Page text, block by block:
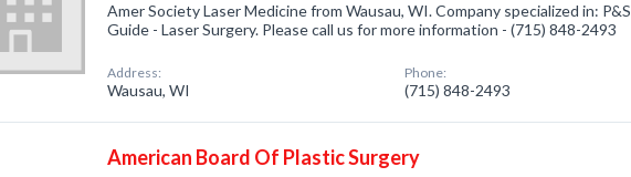
Amer Society Laser Medicine from Wausau, WI. Company specialized in: P&S
Guide - Laser Surgery. Please call us for more information - (715) 848-2493
Address:
Wausau, WI
Phone:
(715) 848-2493
American Board Of Plastic Surgery